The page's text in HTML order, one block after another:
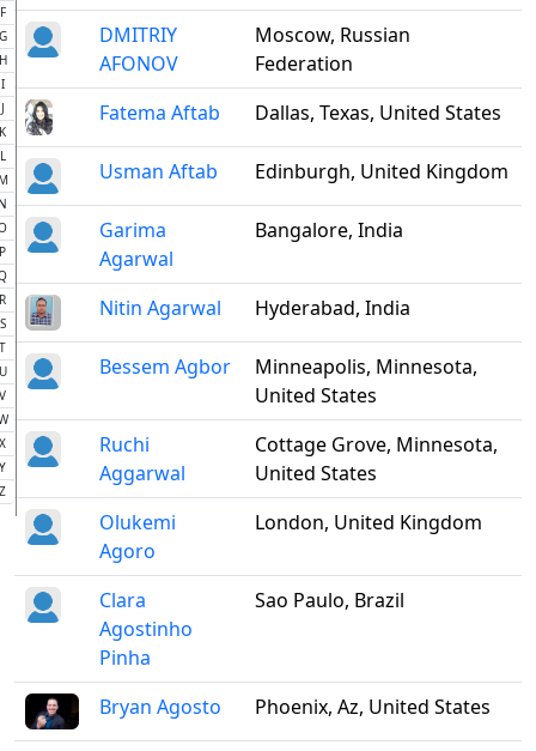
F
I
J
K
L
P
R
S
T
V
X
Y
Z
DMITRIY
AFONOV
Moscow, Russian
Federation
Fatema Aftab
Dallas, Texas, United States
Usman Aftab Edinburgh, United Kingdom
Garima
Agarwal
Bangalore, India
Nitin Agarwal Hyderabad, India
Bessem Agbor
Minneapolis, Minnesota,
United States
Ruchi
Aggarwal
Cottage Grove, Minnesota,
United States
Olukemi
Agoro
London, United Kingdom
Clara
Agostinho
Pinha
Sao Paulo, Brazil
Bryan Agosto Phoenix, Az, United States